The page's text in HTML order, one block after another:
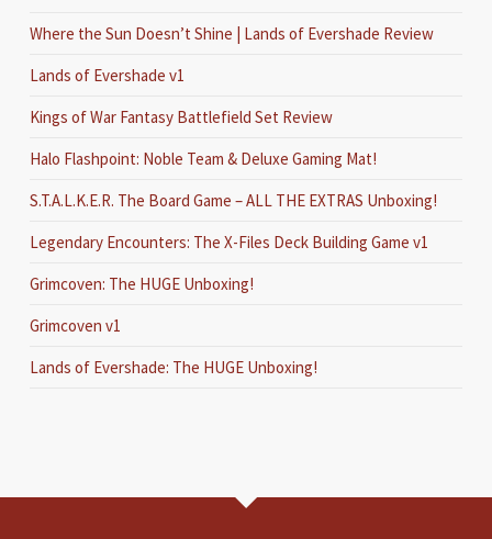
Where the Sun Doesn’t Shine | Lands of Evershade Review
Lands of Evershade v1
Kings of War Fantasy Battlefield Set Review
Halo Flashpoint: Noble Team & Deluxe Gaming Mat!
S.T.A.L.K.E.R. The Board Game – ALL THE EXTRAS Unboxing!
Legendary Encounters: The X-Files Deck Building Game v1
Grimcoven: The HUGE Unboxing!
Grimcoven v1
Lands of Evershade: The HUGE Unboxing!